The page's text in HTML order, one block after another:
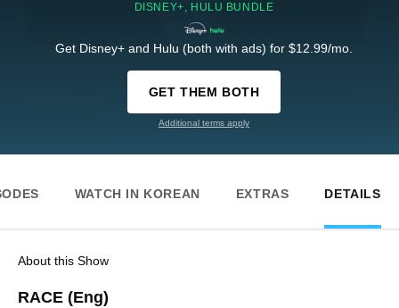
DISNEY+, HULU BUNDLE
Get Disney+ and Hulu (both with ads) for $12.99/mo.
GET THEM BOTH
Additional terms apply
WATCH IN KOREAN EXTRAS DETAILS
About this Show
RACE (Eng)